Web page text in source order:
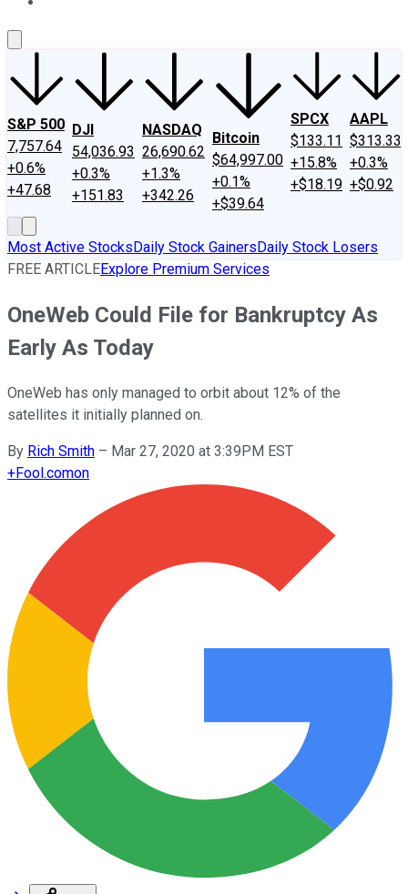
S&P 500
7,757.64
+0.6%
+47.68
DJI
54,036.93
+0.3%
+151.83
NASDAQ
26,690.62
+1.3%
+342.26
Bitcoin
$64,997.00
+0.1%
+$39.64
SPCX
$133.11
+15.8%
+$18.19
AAPL
$313.33
+0.3%
+$0.92
Most Active StocksDaily Stock GainersDaily Stock Losers
FREE ARTICLEExplore Premium Services
OneWeb Could File for Bankruptcy As
Early As Today
OneWeb has only managed to orbit about 12% of the
satellites it initially planned on.
By Rich Smith – Mar 27, 2020 at 3:39PM EST
+Fool.comon